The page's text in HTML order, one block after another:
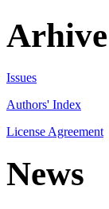
Arhive
Issues
Authors' Index
License Agreement
News